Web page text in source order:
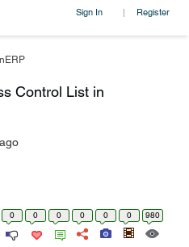
Sign In | Register
Control List in
0 0 0 0 0 0 980